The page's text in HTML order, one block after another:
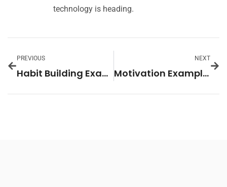
technology is heading.
PREVIOUS
Habit Building Examples: Practical Strategies to Create Lasting Change
NEXT
Motivation Examples: Real-Life Ways to Boost Your Drive